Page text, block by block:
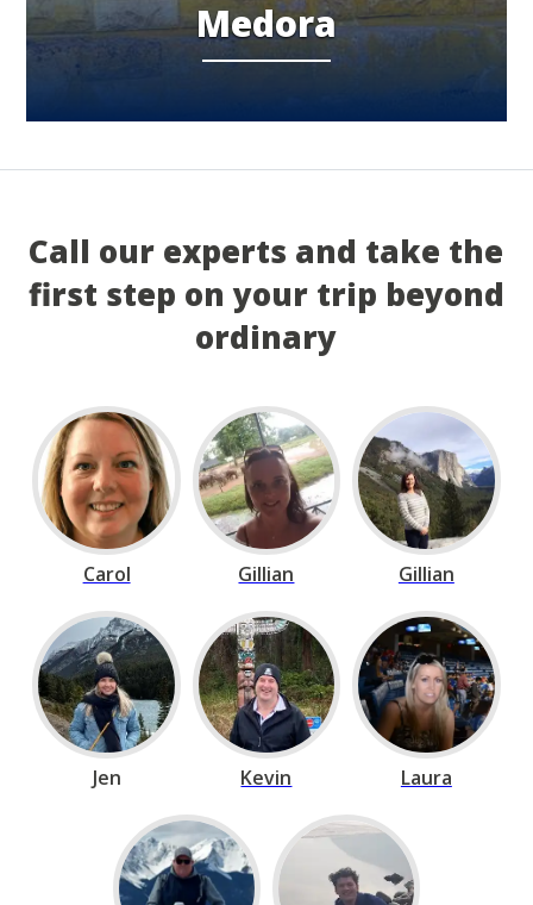
Medora
Call our experts and take the
first step on your trip beyond
ordinary
Carol Gillian Gillian
Jen Kevin Laura